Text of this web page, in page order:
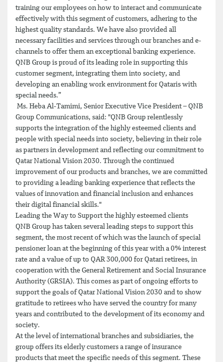
training our employees on how to interact and communicate
effectively with this segment of customers, adhering to the
highest quality standards. We have also provided all
necessary facilities and services through our branches and e-
channels to offer them an exceptional banking experience.
QNB Group is proud of its leading role in supporting this
customer segment, integrating them into society, and
developing an enabling work environment for Qataris with
special needs.”
Ms. Heba Al-Tamimi, Senior Executive Vice President – QNB
Group Communications, said: "QNB Group relentlessly
supports the integration of the highly esteemed clients and
people with special needs into society, believing in their role
as partners in development and reflecting our commitment to
Qatar National Vision 2030. Through the continued
improvement of our products and branches, we are committed
to providing a leading banking experience that reflects the
values of innovation and financial inclusion and enhances
their digital financial skills."
Leading the Way to Support the highly esteemed clients
QNB Group has taken several leading steps to support this
segment, the most recent of which was the launch of special
pensioner loan at the beginning of this year with a 0% interest
rate and a value of up to QAR 300,000 for Qatari retirees, in
cooperation with the General Retirement and Social Insurance
Authority (GRSIA). This comes as part of ongoing efforts to
support the goals of Qatar National Vision 2030 and to show
gratitude to retirees who have served the country for many
years and contributed to the development of its economy and
society.
At the level of international branches and subsidiaries, the
group offers its elderly customers a range of insurance
products that meet the specific needs of this segment. These